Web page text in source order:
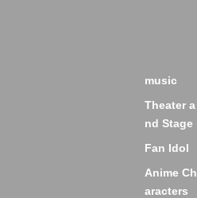
music
Theater a
nd Stage
Fan Idol
Anime Ch
aracters